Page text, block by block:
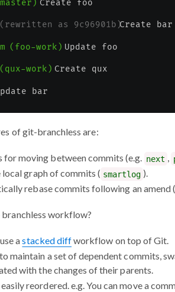
of git-branchless are:
for moving between commits (e.g. next ,
graph of commits ( smartlog ).
rebase commits following an amend (
workflow?
astacked diffworkflow on top of Git.
maintain a set of dependent commits,
with the changes of their parents.
reordered. e.g. You can move a